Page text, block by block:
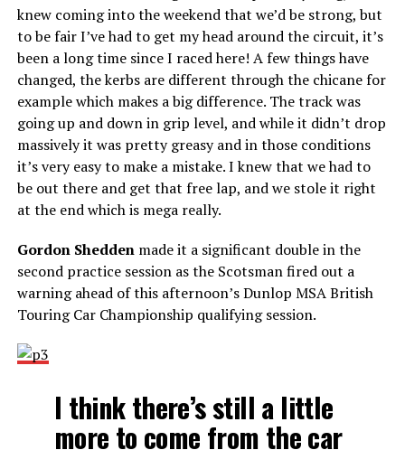
knew coming into the weekend that we’d be strong, but
to be fair I’ve had to get my head around the circuit, it’s
been a long time since I raced here! A few things have
changed, the kerbs are different through the chicane for
example which makes a big difference. The track was
going up and down in grip level, and while it didn’t drop
massively it was pretty greasy and in those conditions
it’s very easy to make a mistake. I knew that we had to
be out there and get that free lap, and we stole it right
at the end which is mega really.
Gordon Sheddenmade it a significant double in the
second practice session as the Scotsman fired out a
warning ahead of this afternoon’s Dunlop MSA British
Touring Car Championship qualifying session.
I think there’s still a little
more to come from the car